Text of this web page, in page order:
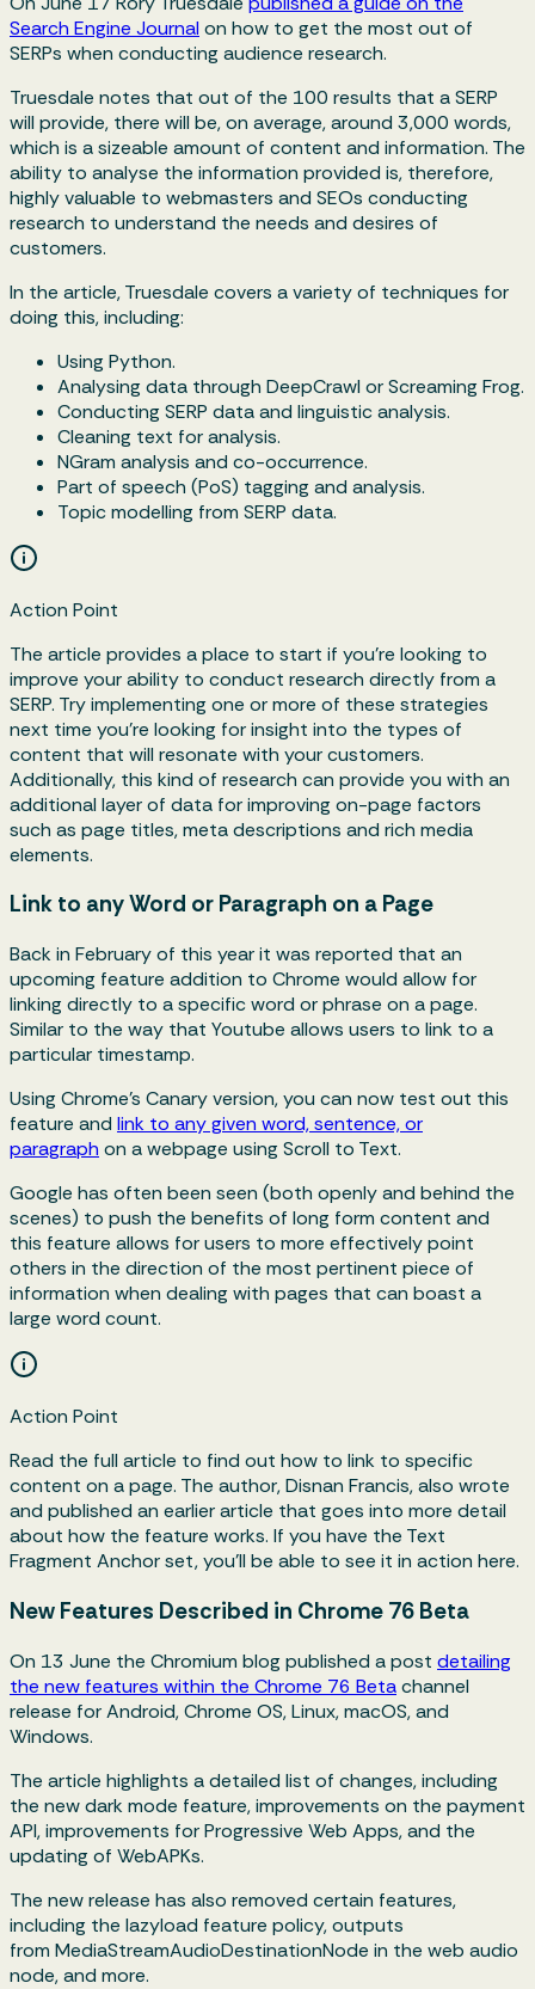
Search Engine Journal on how to get the most out of
SERPs when conducting audience research.
Truesdale notes that out of the 100 results that a SERP
will provide, there will be, on average, around 3,000 words,
which is a sizeable amount of content and information. The
ability to analyse the information provided is, therefore,
highly valuable to webmasters and SEOs conducting
research to understand the needs and desires of
customers.
In the article, Truesdale covers a variety of techniques for
doing this, including:
Using Python.
Analysing data through DeepCrawl or Screaming Frog.
Conducting SERP data and linguistic analysis.
Cleaning text for analysis.
NGram analysis and co-occurrence.
Part of speech (PoS) tagging and analysis.
Topic modelling from SERP data.
Action Point
The article provides a place to start if you're looking to
improve your ability to conduct research directly from a
SERP. Try implementing one or more of these strategies
next time you're looking for insight into the types of
content that will resonate with your customers.
Additionally, this kind of research can provide you with an
additional layer of data for improving on-page factors
such as page titles, meta descriptions and rich media
elements.
Link to any Word or Paragraph on a Page
Back in February of this year it was reported that an
upcoming feature addition to Chrome would allow for
linking directly to a specific word or phrase on a page.
Similar to the way that Youtube allows users to link to a
particular timestamp.
Using Chrome's Canary version, you can now test out this
feature and link to any given word, sentence, or
paragraph on a webpage using Scroll to Text.
Google has often been seen (both openly and behind the
scenes) to push the benefits of long form content and
this feature allows for users to more effectively point
others in the direction of the most pertinent piece of
information when dealing with pages that can boast a
large word count.
Action Point
Read the full article to find out how to link to specific
content on a page. The author, Disnan Francis, also wrote
and published an earlier article that goes into more detail
about how the feature works. If you have the Text
Fragment Anchor set, you'll be able to see it in action here.
New Features Described in Chrome 76 Beta
On 13 June the Chromium blog published a post detailing
the new features within the Chrome 76 Betachannel
release for Android, Chrome OS, Linux, macOS, and
Windows.
The article highlights a detailed list of changes, including
the new dark mode feature, improvements on the payment
API, improvements for Progressive Web Apps, and the
updating of WebAPKs.
The new release has also removed certain features,
including the lazyload feature policy, outputs
from MediaStreamAudioDestinationNode in the web audio
node, and more.